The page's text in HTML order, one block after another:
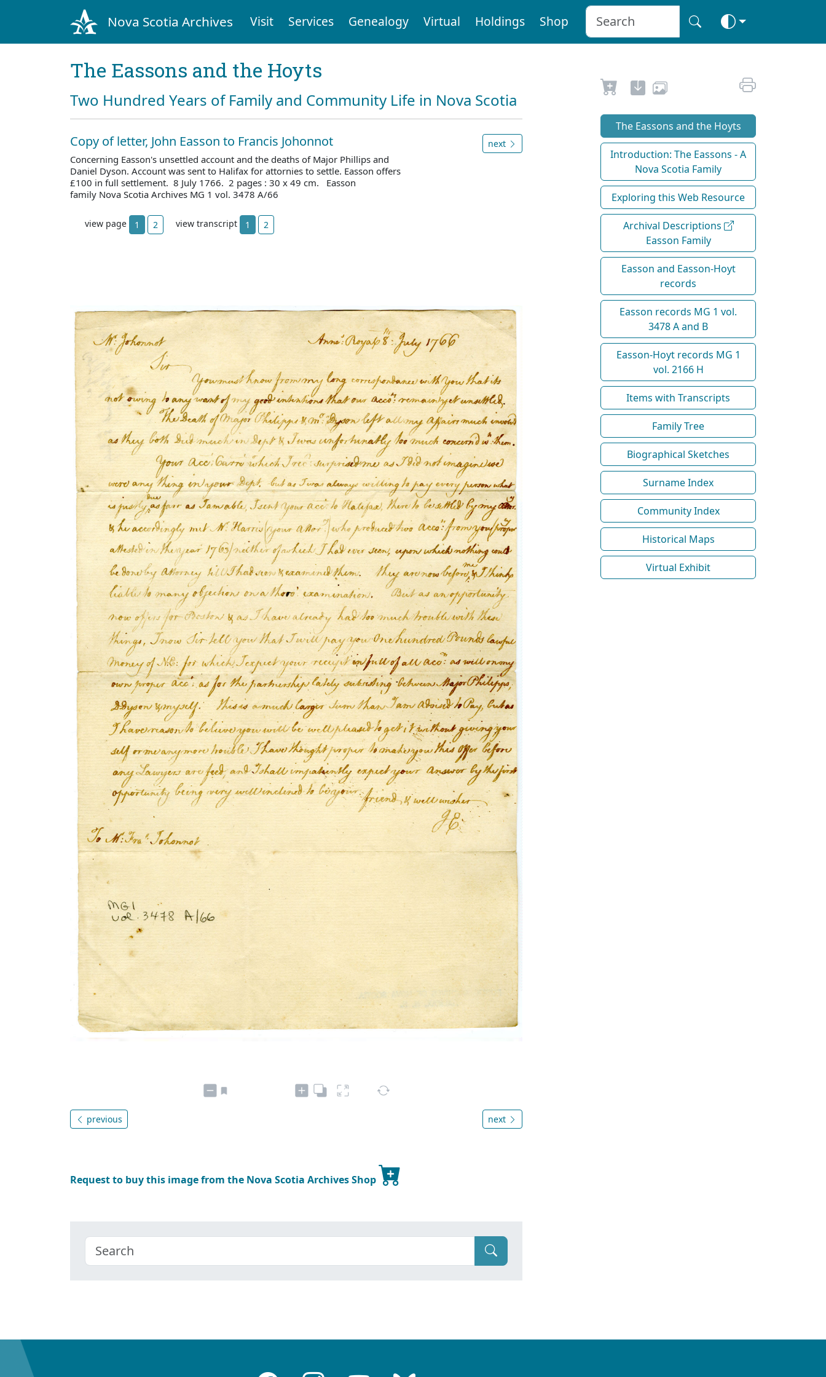
Nova Scotia Archives Visit Services Genealogy Virtual Holdings Shop
The Eassons and the Hoyts
Two Hundred Years of Family and Community Life in Nova Scotia
Copy of letter, John Easson to Francis Johonnot
Concerning Easson's unsettled account and the deaths of Major Phillips and
Daniel Dyson. Account was sent to Halifax for attornies to settle. Easson offers
£100 in full settlement. 8 July 1766. 2 pages : 30 x 49 cm. Easson
family Nova Scotia Archives MG 1 vol. 3478 A/66
next
view page 1 2 view transcript 1 2
previous next
Request to buy this image from the Nova Scotia Archives Shop
The Eassons and the Hoyts
Introduction: The Eassons - A
Nova Scotia Family
Exploring this Web Resource
Archival Descriptions
Easson Family
Easson and Easson-Hoyt
records
Easson records MG 1 vol.
3478 A and B
Easson-Hoyt records MG 1
vol. 2166 H
Items with Transcripts
Family Tree
Biographical Sketches
Surname Index
Community Index
Historical Maps
Virtual Exhibit